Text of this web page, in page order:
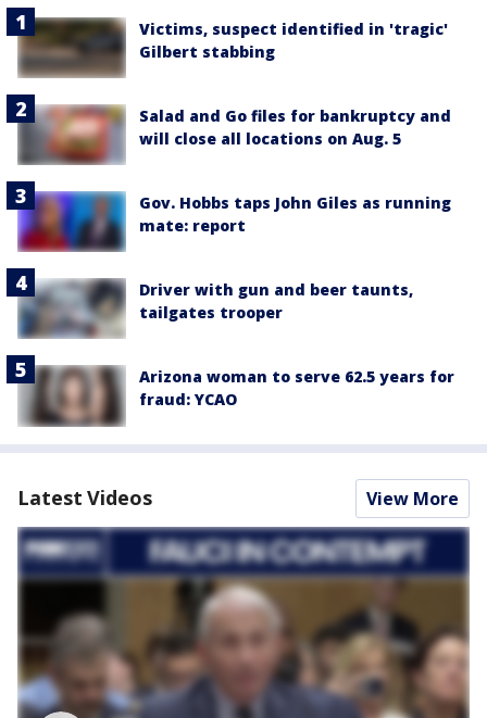
Victims, suspect identified in 'tragic'
Gilbert stabbing
Salad and Go files for bankruptcy and
will close all locations on Aug. 5
Gov. Hobbs taps John Giles as running
mate: report
Driver with gun and beer taunts,
tailgates trooper
Arizona woman to serve 62.5 years for
fraud: YCAO
Latest Videos View More